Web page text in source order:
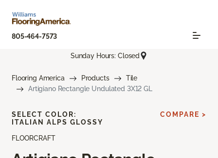
805-464-7573
Sunday Hours: Closed
Flooring America Products
Tile
Artigiano Rectangle Undulated 3X12 GL
FLOORCRAFT
SELECT COLOR:
ITALIAN ALPS GLOSSY
COMPARE >